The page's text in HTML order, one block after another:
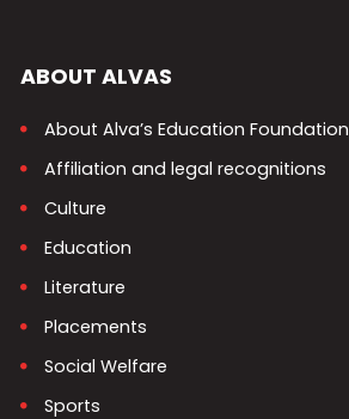
ABOUT ALVAS
About Alva’s Education Foundation
Affiliation and legal recognitions
Culture
Education
Literature
Placements
Social Welfare
Sports